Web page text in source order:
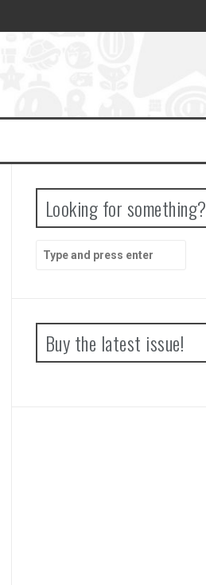
Looking for something?
for:
Buy the latest issue!